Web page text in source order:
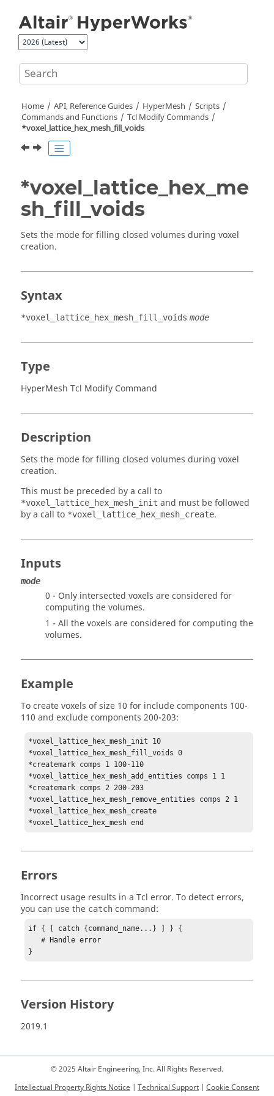
Home API, Reference Guides HyperMesh
Scripts
Commands and Functions
Tcl Modify Commands
*voxel_lattice_hex_mesh_fill_voids
*voxel_lattice_hex_me
sh_fill_voids
Sets the mode for filling closed volumes during voxel
creation.
Syntax
*voxel_lattice_hex_mesh_fill_voids mode
Type
HyperMesh Tcl Modify Command
Description
Sets the mode for filling closed volumes during voxel
creation.
This must be preceded by a call to
*voxel_lattice_hex_mesh_init and must be followed
by a call to *voxel_lattice_hex_mesh_create.
Inputs
mode
0 - Only intersected voxels are considered for
computing the volumes.
1 - All the voxels are considered for computing the
volumes.
Example
To create voxels of size 10 for include components 100-
110 and exclude components 200-203:
*voxel_lattice_hex_mesh_init 10
*voxel_lattice_hex_mesh_fill_voids 0
*createmark comps 1 100-110
*voxel_lattice_hex_mesh_add_entities comps 1 1
*createmark comps 2 200-203
*voxel_lattice_hex_mesh_remove_entities comps 2 1
*voxel_lattice_hex_mesh_create
*voxel_lattice_hex_mesh end
Errors
Incorrect usage results in a Tcl error. To detect errors,
you can use the catch command:
if { [ catch {command_name...} ] } {
   # Handle error
}
Version History
2019.1
© 2025 Altair Engineering, Inc. All Rights Reserved.
Intellectual Property Rights Notice | Technical Support | Cookie Consent